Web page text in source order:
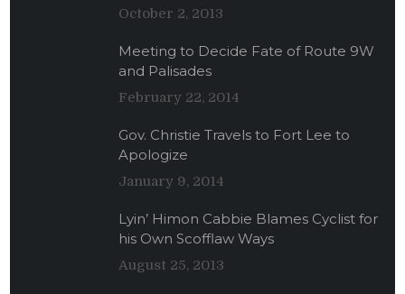
October 2, 2013
Meeting to Decide Fate of Route 9W
and Palisades
February 22, 2014
Gov. Christie Travels to Fort Lee to
Apologize
January 9, 2014
Lyin’ Himon Cabbie Blames Cyclist for
his Own Scofflaw Ways
August 25, 2013